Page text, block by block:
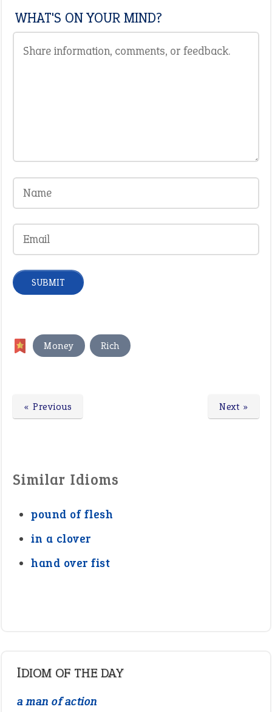
WHAT'S ON YOUR MIND?
Money , Rich
Next »
« Previous
Similar Idioms
pound of flesh
in a clover
hand over fist
IDIOM OF THE DAY
a man of action